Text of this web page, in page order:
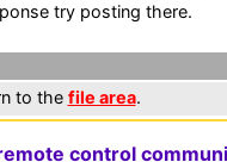
try posting there.
to the file area.
control